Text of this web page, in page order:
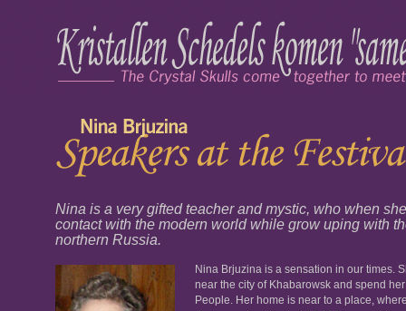
Nina is a very gifted teacher and mystic, who when
contact with the modern world while grow uping with
northern Russia.
Nina Brjuzina is a sensation in our times.
near the city of Khabarowsk and spend
People. Her home is near to a place,